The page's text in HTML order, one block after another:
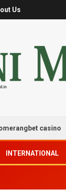
Us
casino
INTERNATIONAL